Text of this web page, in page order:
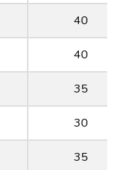
40
40
35
30
35